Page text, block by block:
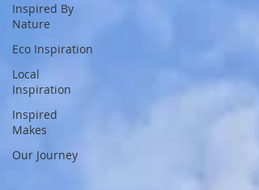
Inspired By
Nature
Eco Inspiration
Local
Inspiration
Inspired
Makes
Our Journey